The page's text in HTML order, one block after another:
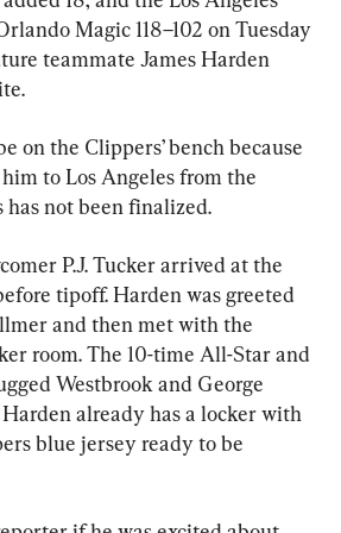
Magic 118–102 on Tuesday
teammate James Harden
on the Clippers’ bench because
to Los Angeles from the
not been finalized.
P.J. Tucker arrived at the
tipoff. Harden was greeted
and then met with the
room. The 10-time All-Star and
Westbrook and George
already has a locker with
blue jersey ready to be